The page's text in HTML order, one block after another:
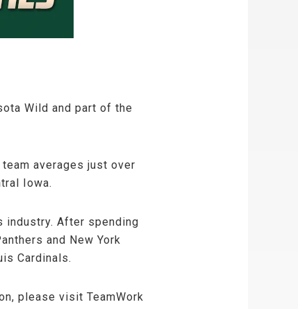
Wild and part of the
averages just over
Iowa.
industry. After spending
and New York
Cardinals.
please visit TeamWork